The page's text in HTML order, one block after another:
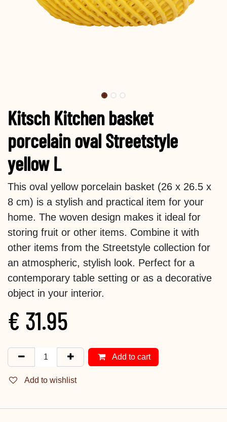
Kitsch Kitchen basket
porcelain oval Streetstyle
yellow L
This oval yellow porcelain basket (26 x 26.5 x
8 cm) is a stylish and practical item for your
home. The woven design makes it ideal for
storing fruit or other items. Combine it with
other items from the Streetstyle collection for
an atmospheric, stylish look. Perfect for a
contemporary table setting or as a decorative
object in your interior.
€ 31.95
Add to cart
Add to wishlist